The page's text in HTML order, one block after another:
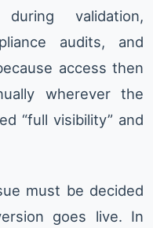
validation,
audits, and
access then
wherever the
“full visibility” and
must be decided
goes live. In